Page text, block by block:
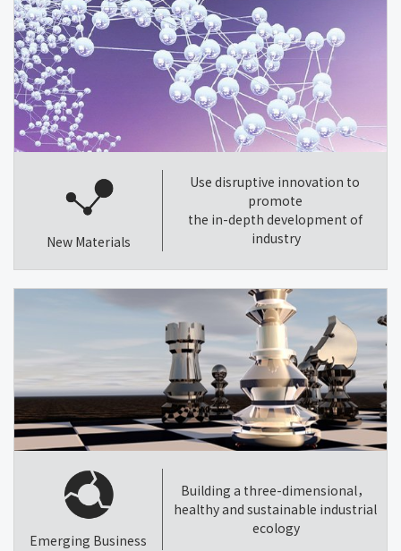
New Materials
Use disruptive innovation to
promote
the in-depth development of
industry
Emerging Business
Building a three-dimensional，
healthy and sustainable industrial
ecology